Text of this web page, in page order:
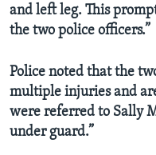
and left leg. This
the two police officers.”
Police noted that the
multiple injuries and
were referred to Sally
under guard.”